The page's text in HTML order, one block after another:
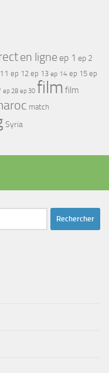
en ligne ep 1 ep 2
ep 12 ep 13 ep 14 ep 15 ep
ep 28 ep 30 film film
match
Syria